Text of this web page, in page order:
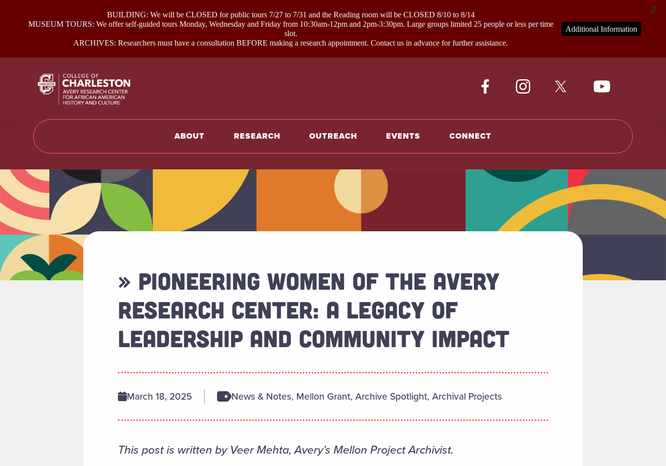
ABOUT RESEARCH OUTREACH EVENTS CONNECT
» PIONEERING WOMEN OF THE AVERY
RESEARCH CENTER: A LEGACY OF
LEADERSHIP AND COMMUNITY IMPACT
March 18, 2025 News & Notes, Mellon Grant, Archive Spotlight, Archival Projects
This post is written by Veer Mehta, Avery’s Mellon Project Archivist.
BUILDING: We will be CLOSED for public tours 7/27 to 7/31 and the Reading room will be CLOSED 8/10 to 8/14
MUSEUM TOURS: We offer self-guided tours Monday, Wednesday and Friday from 10:30am-12pm and 2pm-3:30pm. Large groups limited 25 people or less per time
slot.
ARCHIVES: Researchers must have a consultation BEFORE making a research appointment. Contact us in advance for further assistance.
Additional Information
X